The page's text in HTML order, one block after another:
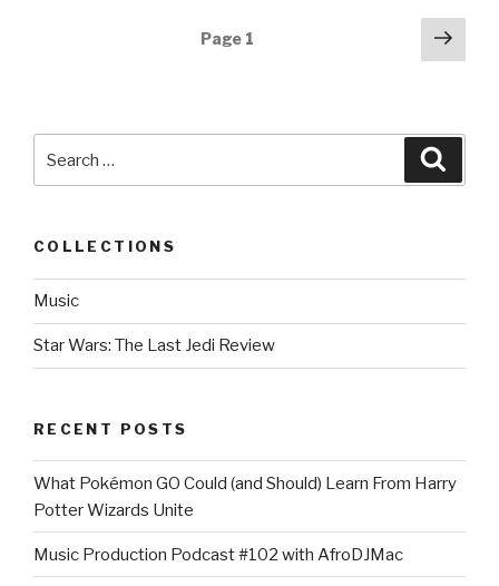
Page 1
Next
COLLECTIONS
Music
Star Wars: The Last Jedi Review
RECENT POSTS
What Pokémon GO Could (and Should) Learn From Harry
Potter Wizards Unite
Music Production Podcast #102 with AfroDJMac